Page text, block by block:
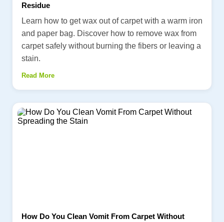
Residue
Learn how to get wax out of carpet with a warm iron
and paper bag. Discover how to remove wax from
carpet safely without burning the fibers or leaving a
stain.
Read More
How Do You Clean Vomit From Carpet Without